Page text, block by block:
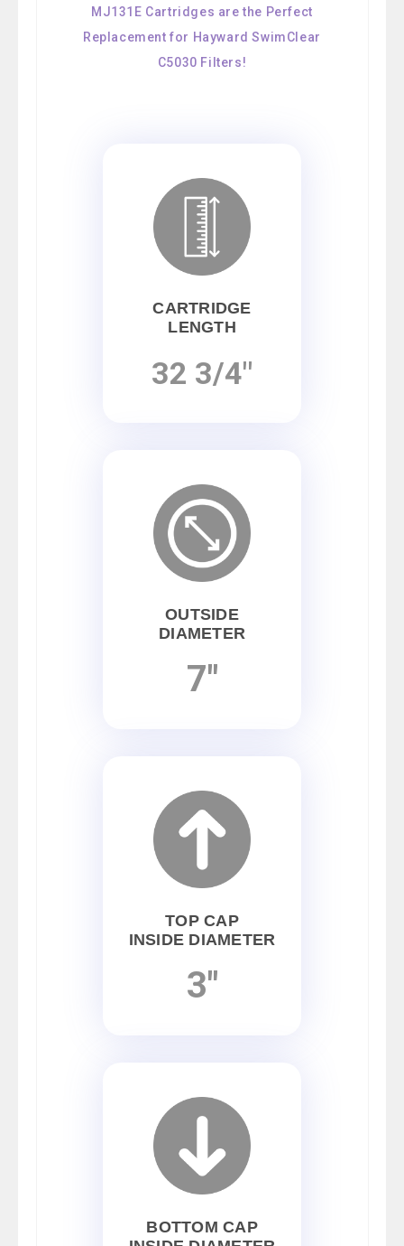
MJ131E Cartridges are the Perfect
Replacement for Hayward SwimClear
C5030 Filters!
CARTRIDGE
LENGTH
32 3/4"
OUTSIDE
DIAMETER
7"
TOP CAP
INSIDE DIAMETER
3"
BOTTOM CAP